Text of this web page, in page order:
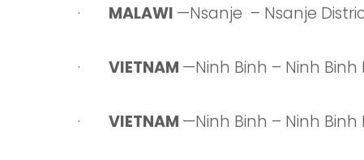
· MALAWI —Nsanje – Nsanje
· VIETNAM —Ninh Binh – Ninh Binh
· VIETNAM —Ninh Binh – Ninh Binh